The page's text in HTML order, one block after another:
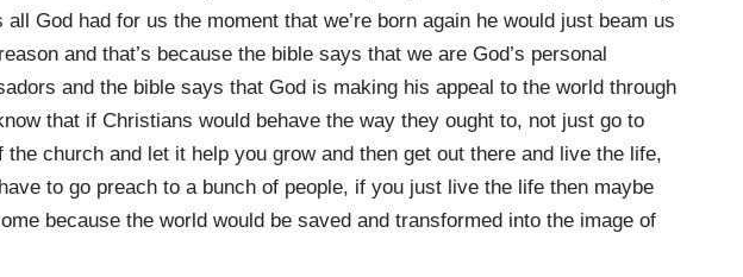
all God had for us the moment that we’re born again he would just beam us
and that’s because the bible says that we are God’s personal
and the bible says that God is making his appeal to the world through
that if Christians would behave the way they ought to, not just go to
church and let it help you grow and then get out there and live the life,
to go preach to a bunch of people, if you just live the life then maybe
because the world would be saved and transformed into the image of